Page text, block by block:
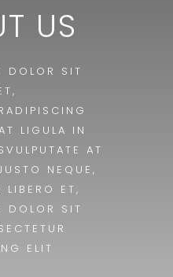
US
DOLOR SIT
LIGULA IN
AT
NEQUE,
LIBERO ET,
DOLOR SIT
ELIT